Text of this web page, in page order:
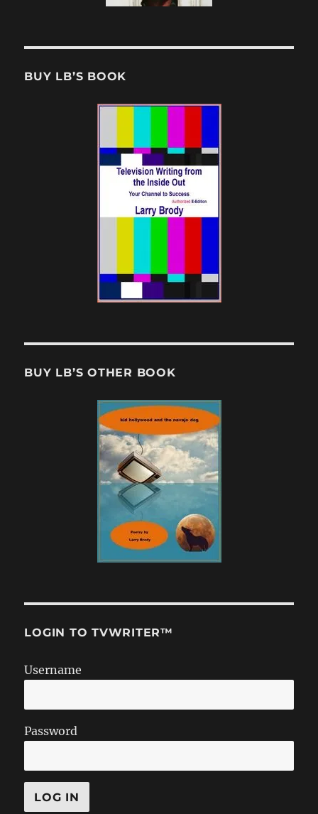
BUY LB’S BOOK
BUY LB’S OTHER BOOK
LOGIN TO TVWRITER™
Username
Password